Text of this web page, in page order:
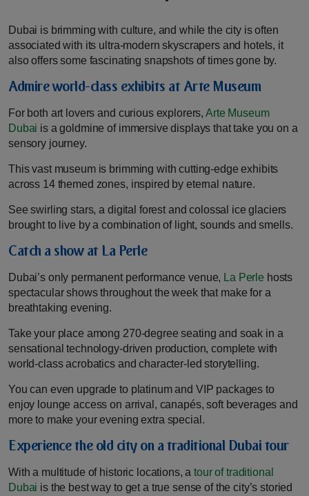
Dubai is brimming with culture, and while the city is often
associated with its ultra-modern skyscrapers and hotels, it
also offers some fascinating snapshots of times gone by.
Admire world-class exhibits at Arte Museum
For both art lovers and curious explorers, Arte Museum
Dubai is a goldmine of immersive displays that take you on a
sensory journey.
This vast museum is brimming with cutting-edge exhibits
across 14 themed zones, inspired by eternal nature.
See swirling stars, a digital forest and colossal ice glaciers
brought to live by a combination of light, sounds and smells.
Catch a show at La Perle
Dubai’s only permanent performance venue, La Perle hosts
spectacular shows throughout the week that make for a
breathtaking evening.
Take your place among 270-degree seating and soak in a
sensational technology-driven production, complete with
world-class acrobatics and character-led storytelling.
You can even upgrade to platinum and VIP packages to
enjoy lounge access on arrival, canapés, soft beverages and
more to make your evening extra special.
Experience the old city on a traditional Dubai tour
With a multitude of historic locations, atour of traditional
Dubai is the best way to get a true sense of the city’s storied